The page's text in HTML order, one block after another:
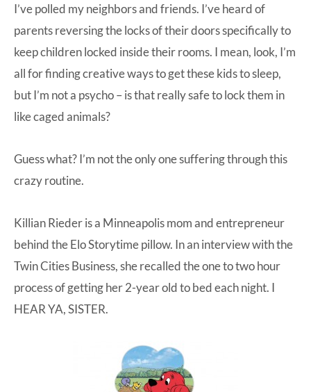
I’ve polled my neighbors and friends. I’ve heard of
parents reversing the locks of their doors specifically to
keep children locked inside their rooms. I mean, look, I’m
all for finding creative ways to get these kids to sleep,
but I’m not a psycho – is that really safe to lock them in
like caged animals?
Guess what? I’m not the only one suffering through this
crazy routine.
Killian Rieder is a Minneapolis mom and entrepreneur
behind the Elo Storytime pillow. In an interview with the
Twin Cities Business, she recalled the one to two hour
process of getting her 2-year old to bed each night. I
HEAR YA, SISTER.